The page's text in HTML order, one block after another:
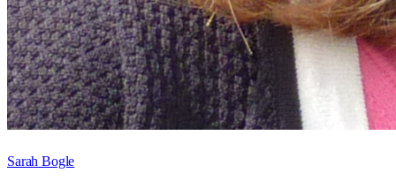
Sarah Bogle